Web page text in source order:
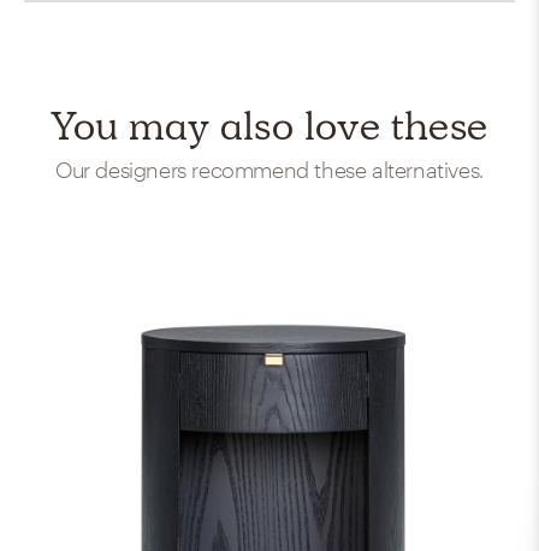
You may also love these
Our designers recommend these alternatives.